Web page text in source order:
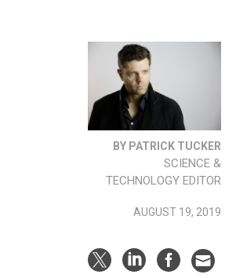
BY PATRICK TUCKER
SCIENCE &
TECHNOLOGY EDITOR
AUGUST 19, 2019